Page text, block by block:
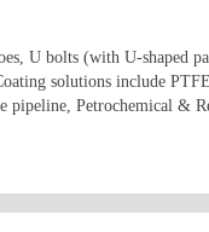
U bolts (with U-shaped
solutions include
Petrochemical &